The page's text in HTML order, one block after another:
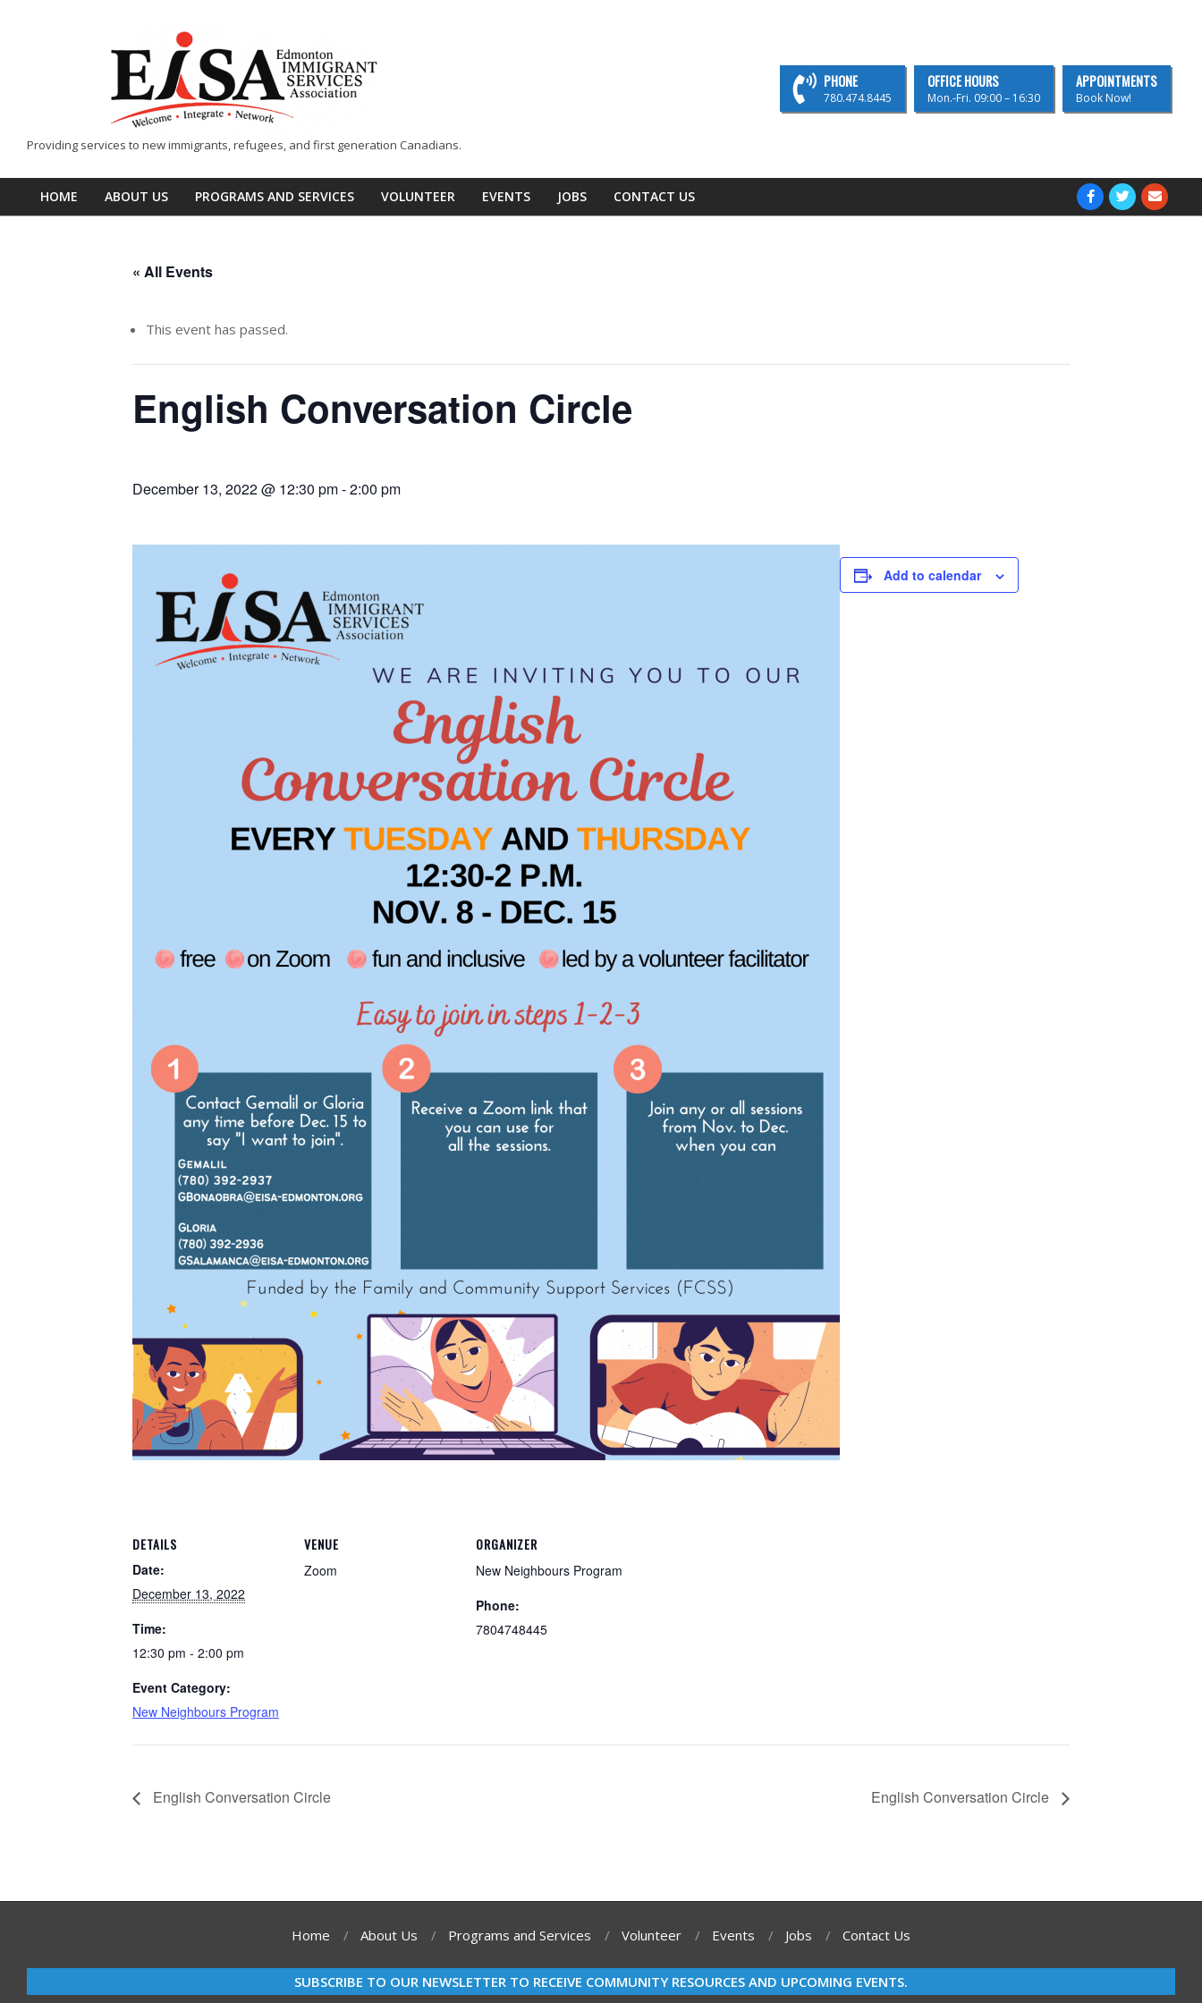
EISA
-
Edmonton
Immigrant
Association
Providing services to new immigrants, refugees, and first generation Canadians.
PHONE
780.474.8445
OFFICE HOURS
Mon.-Fri. 09:00 – 16:30
APPOINTMENTS
Book Now!
Primary
HOME ABOUT US PROGRAMS AND SERVICES VOLUNTEER EVENTS JOBS CONTACT US
« All Events
This event has passed.
English Conversation Circle
December 13, 2022 @ 12:30 pm-2:00 pm
Add to calendar
DETAILS
Date:
December 13, 2022
Time:
12:30 pm - 2:00 pm
Event Category:
New Neighbours Program
VENUE
Zoom
ORGANIZER
New Neighbours Program
Phone:
7804748445
English Conversation Circle English Conversation Circle
Home About Us Programs and Services Volunteer Events Jobs Contact Us
SUBSCRIBE TO OUR NEWSLETTER TO RECEIVE COMMUNITY RESOURCES AND UPCOMING EVENTS.